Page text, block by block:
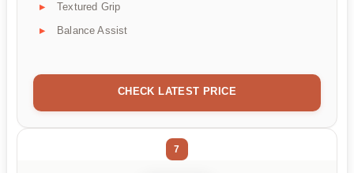
Textured Grip
Balance Assist
CHECK LATEST PRICE
7